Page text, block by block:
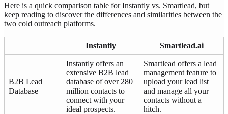
Here is a quick comparison table for Instantly vs. Smartlead, but
keep reading to discover the differences and similarities between the
two cold outreach platforms.
Instantly Smartlead.ai
B2B Lead
Database
Instantly offers an
extensive B2B lead
database of over 280
million contacts to
connect with your
ideal prospects.
Smartlead offers a lead
management feature to
upload your lead list
and manage all your
contacts without a
hitch.